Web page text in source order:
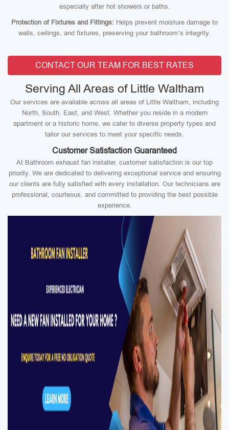
especially after hot showers or baths.
Protection of Fixtures and Fittings: Helps prevent moisture damage to
walls, ceilings, and fixtures, preserving your bathroom’s integrity.
CONTACT OUR TEAM FOR BEST RATES
Serving All Areas of Little Waltham
Our services are available across all areas of Little Waltham, including
North, South, East, and West. Whether you reside in a modern
apartment or a historic home, we cater to diverse property types and
tailor our services to meet your specific needs.
Customer Satisfaction Guaranteed
At Bathroom exhaust fan installer, customer satisfaction is our top
priority. We are dedicated to delivering exceptional service and ensuring
our clients are fully satisfied with every installation. Our technicians are
professional, courteous, and committed to providing the best possible
experience.